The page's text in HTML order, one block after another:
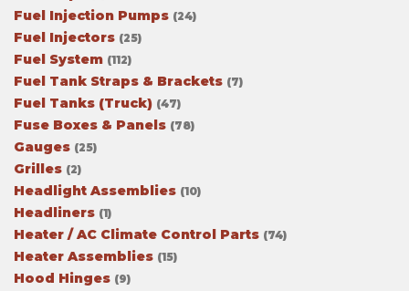
Fuel Injection Pumps (24)
Fuel Injectors (25)
Fuel System (112)
Fuel Tank Straps & Brackets (7)
Fuel Tanks (Truck) (47)
Fuse Boxes & Panels (78)
Gauges (25)
Grilles (2)
Headlight Assemblies (10)
Headliners (1)
Heater / AC Climate Control Parts (74)
Heater Assemblies (15)
Hood Hinges (9)